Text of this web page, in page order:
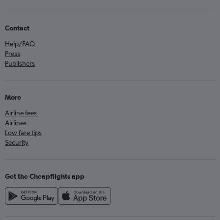
Contact
Help/FAQ
Press
Publishers
More
Airline fees
Airlines
Low fare tips
Security
Get the Cheapflights app